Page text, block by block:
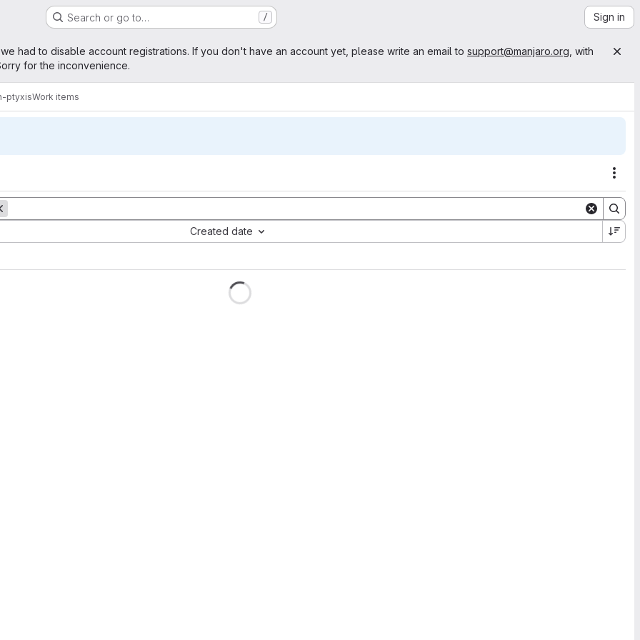
Search or go to… / Sign in
had to disable account registrations. If you don't have an account yet, please write an email to support@manjaro.org , with
for the inconvenience.
ptyxisWork items
Created date